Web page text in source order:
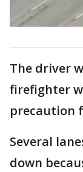
The driver
firefighter
precaution
Several
down